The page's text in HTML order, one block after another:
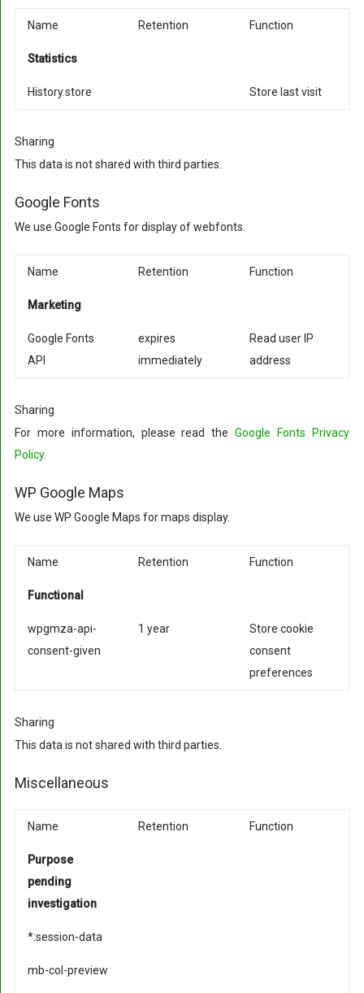
Name Retention Function
Statistics
History.store Store last visit
Sharing
This data is not shared with third parties.
Google Fonts
We use Google Fonts for display of webfonts.
Name Retention Function
Marketing
Google Fonts
API
expires
immediately
Read user IP
address
Sharing
For more information, please read theGoogle Fonts Privacy
Policy.
WP Google Maps
We use WP Google Maps for maps display.
Name Retention Function
Functional
wpgmza-api-
consent-given
1 year
Store cookie
consent
preferences
Sharing
This data is not shared with third parties.
Miscellaneous
Name Retention Function
Purpose
pending
investigation
*:session-data
mb-col-preview